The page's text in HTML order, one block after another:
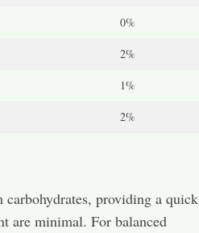
0%
2%
1%
2%
providing a quick
are minimal. For balanced